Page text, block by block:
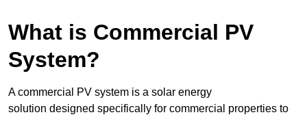
What is Commercial PV
System?
A commercial PV system is a solar energy
solution designed specifically for commercial properties to